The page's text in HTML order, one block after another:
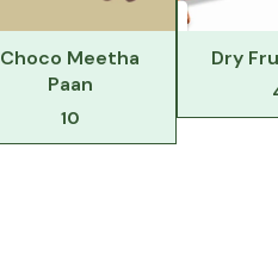
Choco Meetha
Paan
10
Dry